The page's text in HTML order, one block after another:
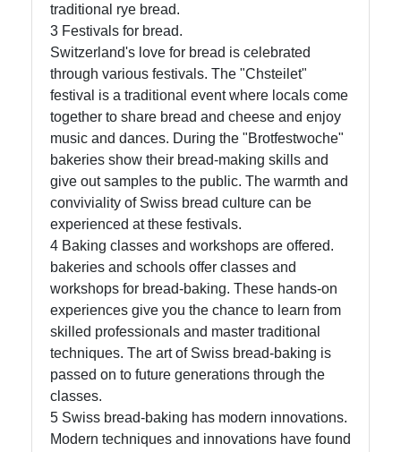
traditional rye bread.
3 Festivals for bread.
Switzerland's love for bread is celebrated
through various festivals. The "Chsteilet"
festival is a traditional event where locals come
together to share bread and cheese and enjoy
music and dances. During the "Brotfestwoche"
bakeries show their bread-making skills and
give out samples to the public. The warmth and
conviviality of Swiss bread culture can be
experienced at these festivals.
4 Baking classes and workshops are offered.
bakeries and schools offer classes and
workshops for bread-baking. These hands-on
experiences give you the chance to learn from
skilled professionals and master traditional
techniques. The art of Swiss bread-baking is
passed on to future generations through the
classes.
5 Swiss bread-baking has modern innovations.
Modern techniques and innovations have found